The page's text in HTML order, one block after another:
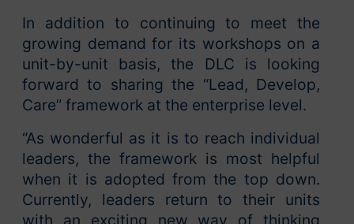
In addition to continuing to meet the
growing demand for its workshops on a
unit-by-unit basis, the DLC is looking
forward to sharing the “Lead, Develop,
Care” framework at the enterprise level.
“As wonderful as it is to reach individual
leaders, the framework is most helpful
when it is adopted from the top down.
Currently, leaders return to their units
with an exciting new way of thinking